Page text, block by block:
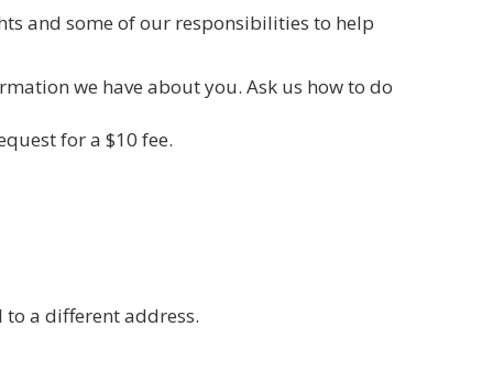
and some of our responsibilities to help
we have about you. Ask us how to do
for a $10 fee.
to a different address.